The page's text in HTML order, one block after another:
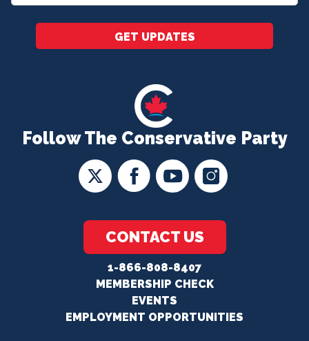
Follow The Conservative Party
CONTACT US
1-866-808-8407
MEMBERSHIP CHECK
EVENTS
EMPLOYMENT OPPORTUNITIES
*
GET UPDATES